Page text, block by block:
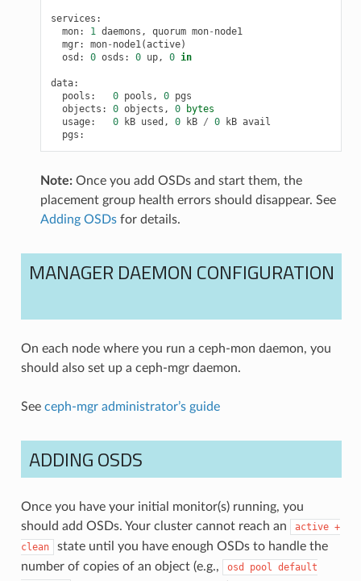
services :
mon: 1 daemons , quorum mon- node1
mgr: mon- node1(active)
osd : 0 osds : 0 up, 0 in
data:
pools : 0 pools , 0 pgs
objects : 0 objects , 0
bytes
usage: 0 kB used , 0 kB / 0 kB avail
pgs :
Note:Once you add OSDs and start them, the
placement group health errors should disappear. See
Adding OSDsfor details.
MANAGER DAEMON CONFIGURATION
On each node where you run a ceph-mon daemon, you
should also set up a ceph-mgr daemon.
See ceph-mgr administrator’s guide
ADDING OSDS
Once you have your initial monitor(s) running, you
should add OSDs. Your cluster cannot reach an
active +
clean
state until you have enough OSDs to handle the
number of copies of an object (e.g.,
osd pool default